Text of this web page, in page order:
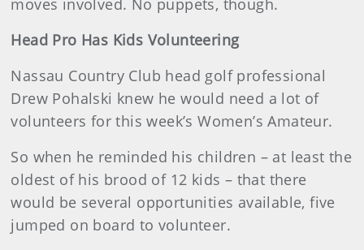
moves involved. No puppets, though.
Head Pro Has Kids Volunteering
Nassau Country Club head golf professional
Drew Pohalski knew he would need a lot of
volunteers for this week’s Women’s Amateur.
So when he reminded his children – at least the
oldest of his brood of 12 kids – that there
would be several opportunities available, five
jumped on board to volunteer.